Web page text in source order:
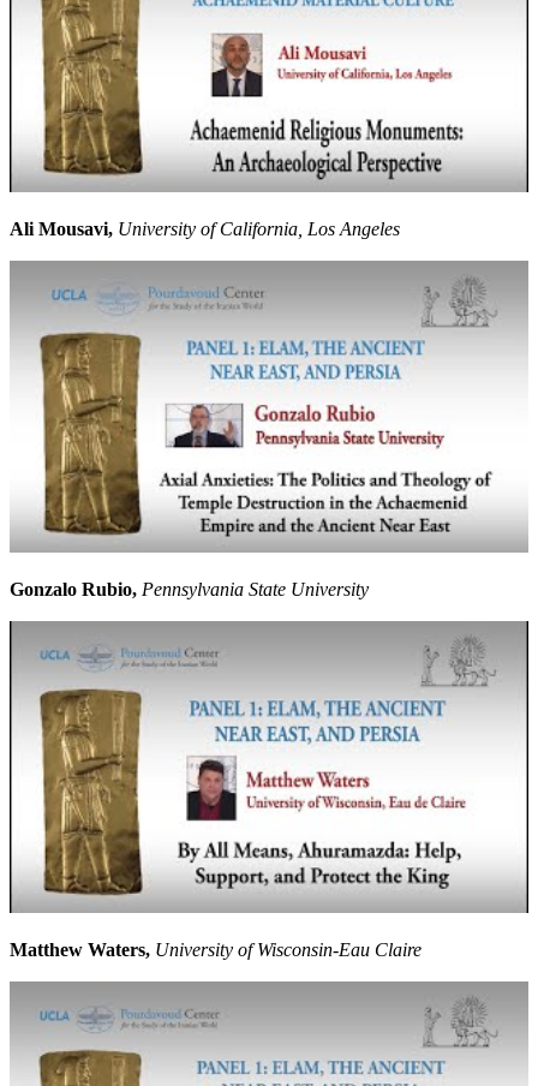
Ali Mousavi, University of California, Los Angeles
Gonzalo Rubio, Pennsylvania State University
Matthew Waters, University of Wisconsin-Eau Claire